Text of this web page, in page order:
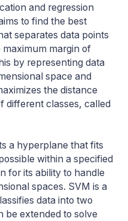
and regression
to find the best
separates data points
margin of
by representing data
space and
the distance
different classes, called
a hyperplane that fits
within a specified
for its ability to handle
spaces. SVM is a
data into two
be extended to solve